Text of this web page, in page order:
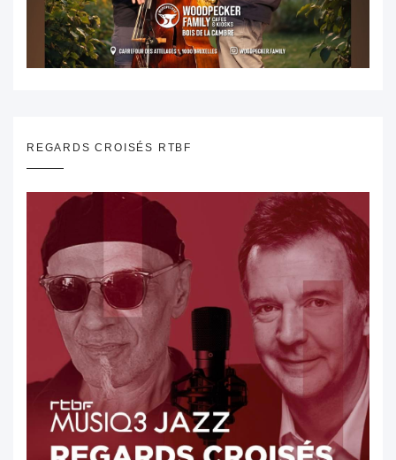
REGARDS CROISÉS RTBF